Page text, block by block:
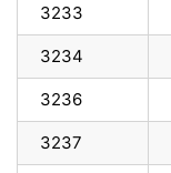
3233
3234
3236
3237